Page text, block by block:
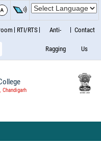
RTI/RTS Anti-
Ragging
Contact
Us